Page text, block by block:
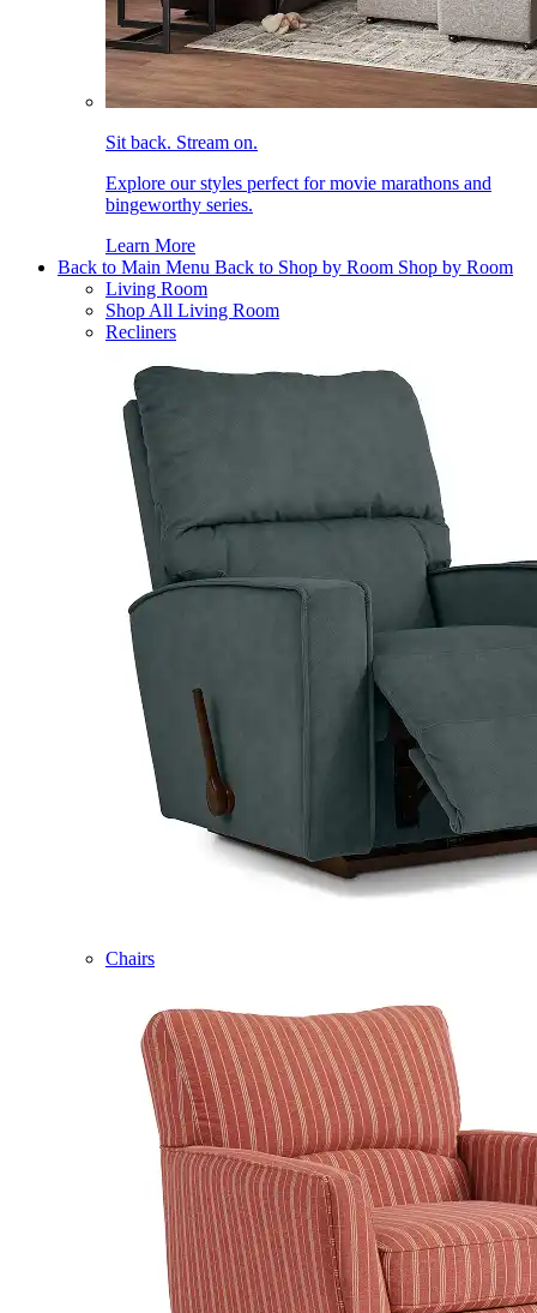
Sit back. Stream on.
Explore our styles perfect for movie marathons and
bingeworthy series.
Learn More
Back to Main Menu Back to Shop by Room Shop by Room
Living Room
Shop All Living Room
Recliners
Chairs